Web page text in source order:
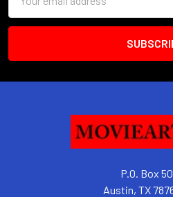
Address
P.O. Box
Austin, TX